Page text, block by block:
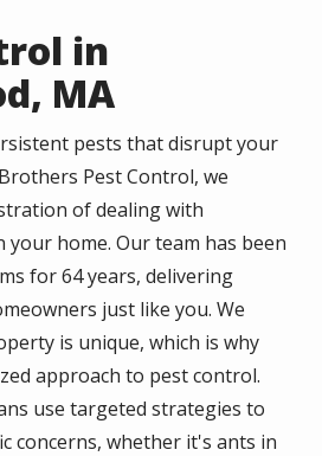
in
MA
pests that disrupt your
Pest Control, we
of dealing with
home. Our team has been
for 64 years, delivering
just like you. We
is unique, which is why
approach to pest control.
use targeted strategies to
concerns, whether it's ants in